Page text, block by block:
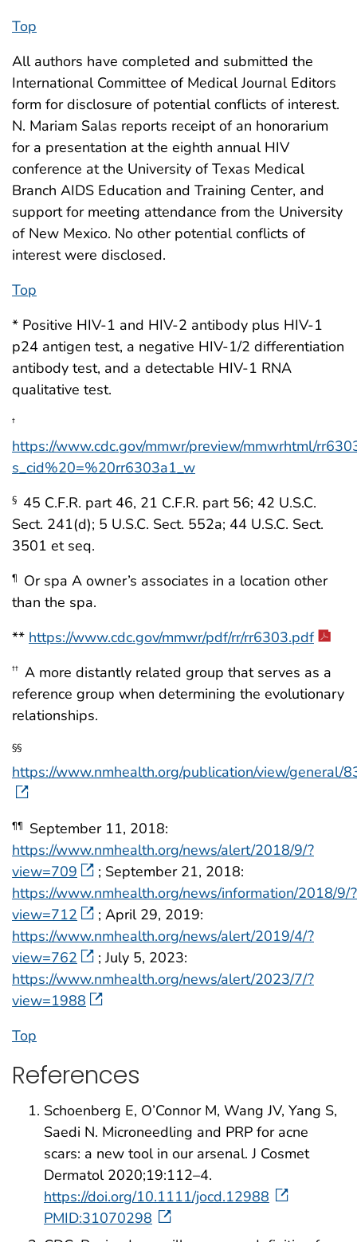
Top
All authors have completed and submitted the
International Committee of Medical Journal Editors
form for disclosure of potential conflicts of interest.
N. Mariam Salas reports receipt of an honorarium
for a presentation at the eighth annual HIV
conference at the University of Texas Medical
Branch AIDS Education and Training Center, and
support for meeting attendance from the University
of New Mexico. No other potential conflicts of
interest were disclosed.
Top
* Positive HIV-1 and HIV-2 antibody plus HIV-1
p24 antigen test, a negative HIV-1/2 differentiation
antibody test, and a detectable HIV-1 RNA
qualitative test.
†
https://www.cdc.gov/mmwr/preview/mmwrhtml/
s_cid%20=%20rr6303a1_w
§ 45 C.F.R. part 46, 21 C.F.R. part 56; 42 U.S.C.
Sect. 241(d); 5 U.S.C. Sect. 552a; 44 U.S.C. Sect.
3501 et seq.
¶
Or spa A owner’s associates in a location other
than the spa.
** https://www.cdc.gov/mmwr/pdf/rr/rr6303.pdf
†† A more distantly related group that serves as a
reference group when determining the evolutionary
relationships.
§§
https://www.nmhealth.org/publication/view/general/
¶¶
September 11, 2018:
https://www.nmhealth.org/news/alert/2018/9/?
view=709
; September 21, 2018:
https://www.nmhealth.org/news/information/2018/9/?
view=712
; April 29, 2019:
https://www.nmhealth.org/news/alert/2019/4/?
view=762
; July 5, 2023:
https://www.nmhealth.org/news/alert/2023/7/?
view=1988
Top
References
Schoenberg E, O’Connor M, Wang JV, Yang S,
Saedi N. Microneedling and PRP for acne
scars: a new tool in our arsenal. J Cosmet
Dermatol 2020;19:112–4.
https://doi.org/10.1111/jocd.12988
PMID:31070298